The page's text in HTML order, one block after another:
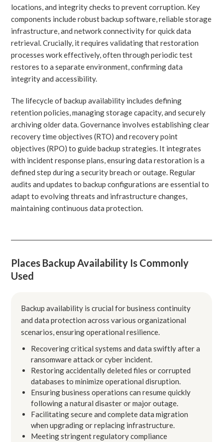
locations, and integrity checks to prevent corruption. Key
components include robust backup software, reliable storage
infrastructure, and network connectivity for quick data
retrieval. Crucially, it requires validating that restoration
processes work effectively, often through periodic test
restores to a separate environment, confirming data
integrity and accessibility.
The lifecycle of backup availability includes defining
retention policies, managing storage capacity, and securely
archiving older data. Governance involves establishing clear
recovery time objectives (RTO) and recovery point
objectives (RPO) to guide backup strategies. It integrates
with incident response plans, ensuring data restoration is a
defined step during a security breach or outage. Regular
audits and updates to backup configurations are essential to
adapt to evolving threats and infrastructure changes,
maintaining continuous data protection.
Places Backup Availability Is Commonly
Used
Backup availability is crucial for business continuity
and data protection across various organizational
scenarios, ensuring operational resilience.
Recovering critical systems and data swiftly after a
ransomware attack or cyber incident.
Restoring accidentally deleted files or corrupted
databases to minimize operational disruption.
Ensuring business operations can resume quickly
following a natural disaster or major outage.
Facilitating secure and complete data migration
when upgrading or replacing infrastructure.
Meeting stringent regulatory compliance